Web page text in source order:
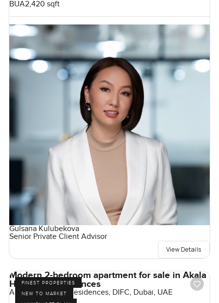
BUA2,420 sqft
Gulsana Kulubekova
Senior Private Client Advisor
View Details
FINEST PROPERTIES
NEW TO MARKET
Modern 2-bedroom apartment for sale in Akala
Hotel and Residences
Akala Hotels and Residences, DIFC, Dubai, UAE